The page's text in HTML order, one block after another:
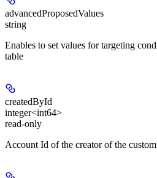
advancedProposedValues
string
Enables to set values for targeting
table
createdById
integer<int64>
read-only
Account Id of the creator of the custom